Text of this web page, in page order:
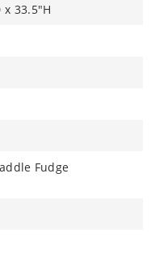
x 33.5"H
Fudge